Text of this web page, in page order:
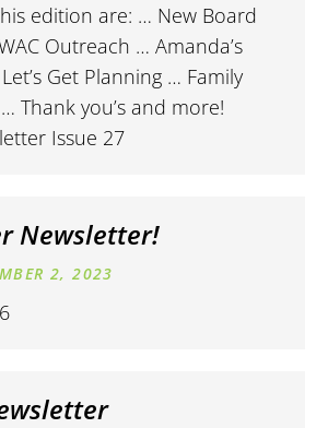
edition are: … New Board
Outreach … Amanda’s
Get Planning … Family
Thank you’s and more!
Issue 27
Newsletter!
2, 2023